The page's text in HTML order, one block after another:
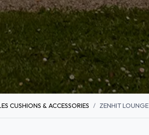
CUSHIONS & ACCESSORIES ZENHIT LOUNGE